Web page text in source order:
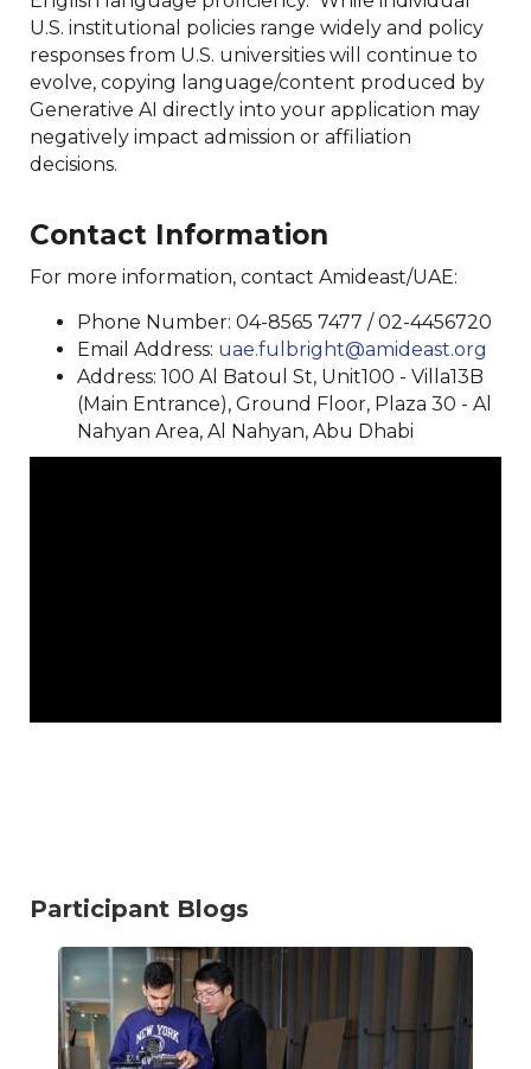
U.S. institutional policies range widely and policy
responses from U.S. universities will continue to
evolve, copying language/content produced by
Generative AI directly into your application may
negatively impact admission or affiliation
decisions.
Contact Information
For more information, contact Amideast/UAE:
Phone Number: 04-8565 7477 / 02-4456720
Email Address: uae.fulbright@amideast.org
Address: 100 Al Batoul St, Unit100 - Villa13B
(Main Entrance), Ground Floor, Plaza 30 - Al
Nahyan Area, Al Nahyan, Abu Dhabi
Participant Blogs